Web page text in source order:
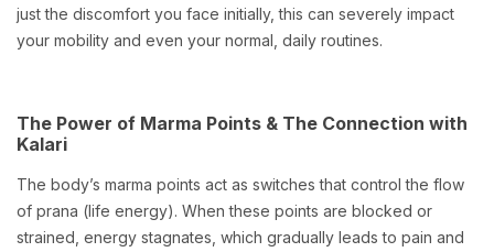
just the discomfort you face initially, this can severely impact
your mobility and even your normal, daily routines.
The Power of Marma Points & The Connection with
Kalari
The body’s marma points act as switches that control the flow
of prana (life energy). When these points are blocked or
strained, energy stagnates, which gradually leads to pain and